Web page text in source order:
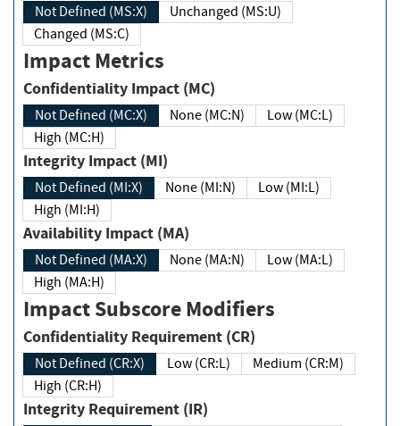
Not Defined (MS:X)
Unchanged (MS:U)
Changed (MS:C)
Impact Metrics
Confidentiality Impact (MC)
Not Defined (MC:X) None (MC:N)
Low (MC:L)
High (MC:H)
Integrity Impact (MI)
Not Defined (MI:X) None (MI:N)
Low (MI:L)
High (MI:H)
Availability Impact (MA)
Not Defined (MA:X) None (MA:N)
Low (MA:L)
High (MA:H)
Impact Subscore Modifiers
Confidentiality Requirement (CR)
Not Defined (CR:X) Low (CR:L)
Medium (CR:M)
High (CR:H)
Integrity Requirement (IR)